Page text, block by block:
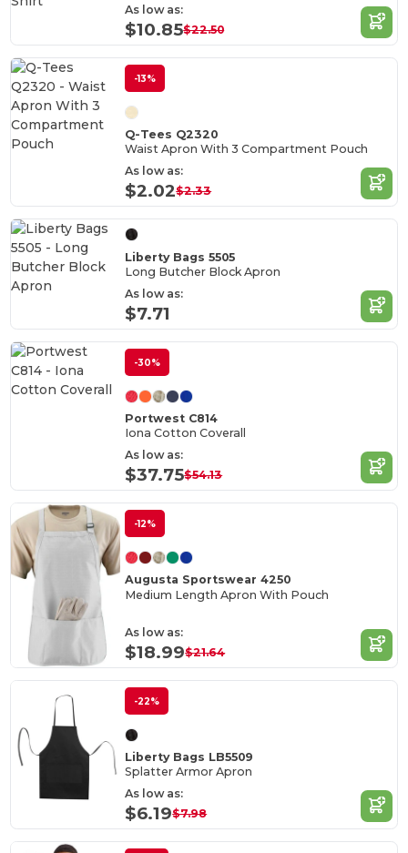
As low as:
$10.85$22.50
-13%
Q-Tees Q2320
Waist Apron With 3 Compartment Pouch
As low as:
$2.02$2.33
Liberty Bags 5505
Long Butcher Block Apron
As low as:
$7.71
-30%
Portwest C814
Iona Cotton Coverall
As low as:
$37.75$54.13
-12%
Augusta Sportswear 4250
Medium Length Apron With Pouch
As low as:
$18.99$21.64
-22%
Liberty Bags LB5509
Splatter Armor Apron
As low as:
$6.19$7.98